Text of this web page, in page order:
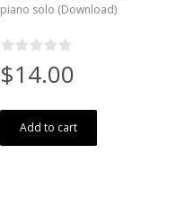
piano solo (Download)
$14.00
Add to cart